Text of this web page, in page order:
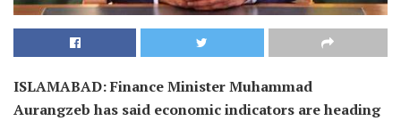
ISLAMABAD: Finance Minister Muhammad
Aurangzeb has said economic indicators are heading